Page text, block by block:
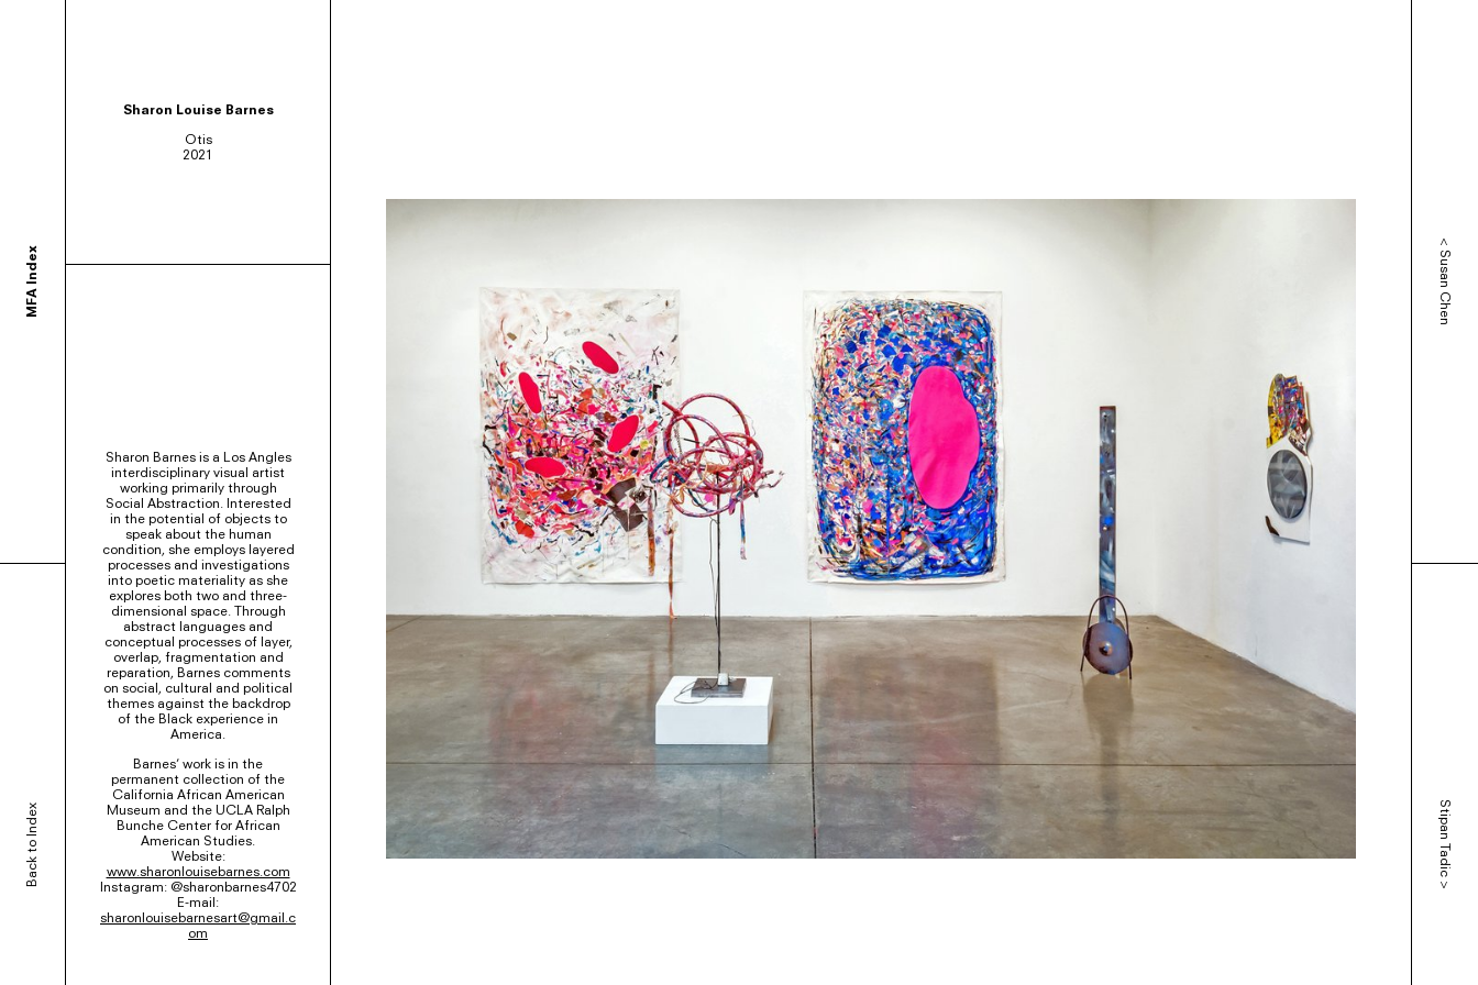
MFA Index
Back to Index
If you would like your school to join, or have any questions,
<
Susan Chen
Stipan Tadic
>
Sharon Louise Barnes
Otis
2021
Sharon Barnes is a Los Angles
interdisciplinary visual artist
working primarily through
Social Abstraction. Interested
in the potential of objects to
speak about the human
condition, she employs layered
processes and investigations
into poetic materiality as she
explores both two and three-
dimensional space. Through
abstract languages and
conceptual processes of layer,
overlap, fragmentation and
reparation, Barnes comments
on social, cultural and political
themes against the backdrop
of the Black experience in
America.
Barnes’ work is in the
permanent collection of the
California African American
Museum and the UCLA Ralph
Bunche Center for African
American Studies.
Website:
www.sharonlouisebarnes.com
Instagram: @sharonbarnes4702
E-mail:
sharonlouisebarnesart@gmail.c
om